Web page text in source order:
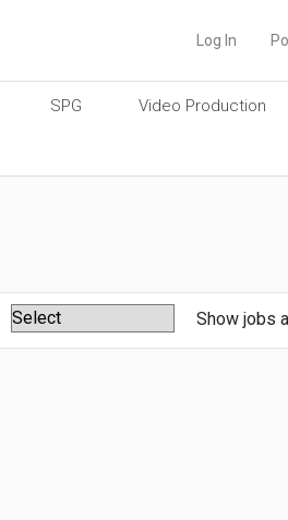
Log In
SPG Video Production
Show jobs